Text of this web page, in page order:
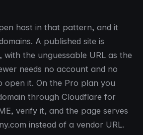
host in that pattern, and it
A published site is
the unguessable URL as the
needs no account and no
open it. On the Pro plan you
through Cloudflare for
verify it, and the page serves
instead of a vendor URL.